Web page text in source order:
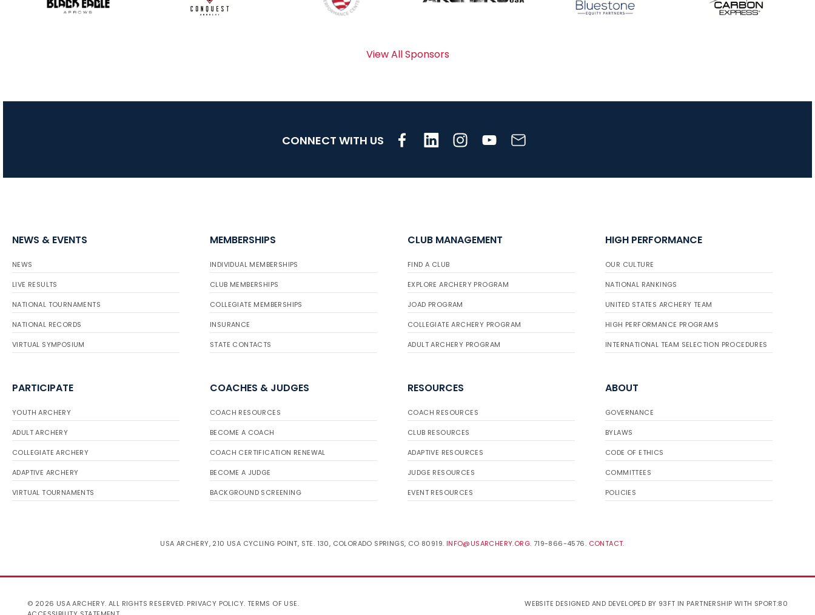
Qualifier Series
View All Sponsors
CONNECT WITH US
NEWS & EVENTS
NEWS
LIVE RESULTS
NATIONAL TOURNAMENTS
NATIONAL RECORDS
VIRTUAL SYMPOSIUM
MEMBERSHIPS
INDIVIDUAL MEMBERSHIPS
CLUB MEMBERSHIPS
COLLEGIATE MEMBERSHIPS
INSURANCE
STATE CONTACTS
CLUB MANAGEMENT
FIND A CLUB
EXPLORE ARCHERY PROGRAM
JOAD PROGRAM
COLLEGIATE ARCHERY PROGRAM
ADULT ARCHERY PROGRAM
HIGH PERFORMANCE
OUR CULTURE
NATIONAL RANKINGS
UNITED STATES ARCHERY TEAM
HIGH PERFORMANCE PROGRAMS
INTERNATIONAL TEAM SELECTION PROCEDURES
PARTICIPATE
YOUTH ARCHERY
ADULT ARCHERY
COLLEGIATE ARCHERY
ADAPTIVE ARCHERY
VIRTUAL TOURNAMENTS
COACHES & JUDGES
COACH RESOURCES
BECOME A COACH
COACH CERTIFICATION RENEWAL
BECOME A JUDGE
BACKGROUND SCREENING
RESOURCES
COACH RESOURCES
CLUB RESOURCES
ADAPTIVE RESOURCES
JUDGE RESOURCES
EVENT RESOURCES
ABOUT
GOVERNANCE
BYLAWS
CODE OF ETHICS
COMMITTEES
POLICIES
USA ARCHERY, 210 USA CYCLING POINT, STE. 130, COLORADO SPRINGS, CO 80919. INFO@USARCHERY.ORG. 719-866-4576. CONTACT.
© 2026 USA ARCHERY. ALL RIGHTS RESERVED. PRIVACY POLICY. TERMS OF USE.
WEBSITE DESIGNED AND DEVELOPED BY 93FT IN PARTNERSHIP WITH SPORT:80